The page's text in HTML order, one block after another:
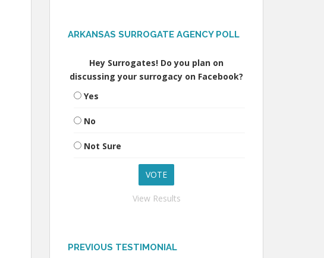
ARKANSAS SURROGATE AGENCY POLL
Hey Surrogates! Do you plan on
discussing your surrogacy on Facebook?
Yes
No
Not Sure
View Results
PREVIOUS TESTIMONIAL